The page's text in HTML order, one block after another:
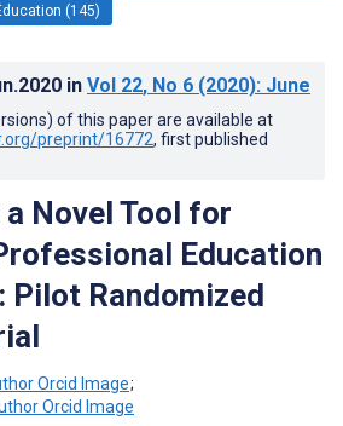
(145)
in Vol 22, No 6 (2020): June
of this paper are available at
preprint/16772, first published
Novel Tool for
Education
Pilot Randomized
;